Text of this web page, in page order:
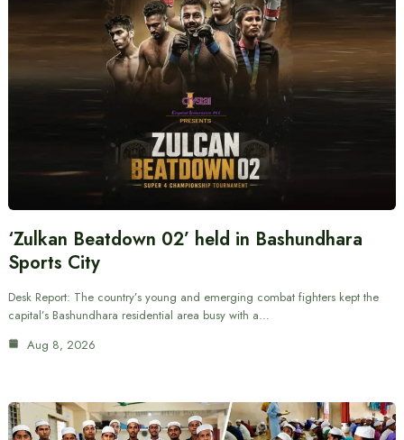
‘Zulkan Beatdown 02’ held in Bashundhara
Sports City
Desk Report: The country’s young and emerging combat fighters kept the
capital’s Bashundhara residential area busy with a…
Aug 8, 2026